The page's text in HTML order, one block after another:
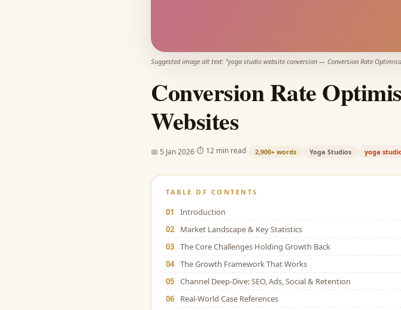
Suggested image alt text: "yoga studio website conversion — Conversion Rate
Conversion Rate
Websites
📅 5 Jan 2026 ⏱ 12 min read 2,900+ words Yoga Studios yoga
TABLE OF CONTENTS
01
Introduction
02
Market Landscape & Key Statistics
03 The Core Challenges Holding Growth Back
04 The Growth Framework That Works
05 Channel Deep-Dive: SEO, Ads, Social & Retention
06
Real-World Case References